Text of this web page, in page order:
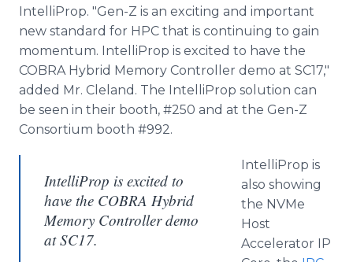
IntelliProp. "Gen-Z is an exciting and important
new standard for HPC that is continuing to gain
momentum. IntelliProp is excited to have the
COBRA Hybrid Memory Controller demo at SC17,"
added Mr. Cleland. The IntelliProp solution can
be seen in their booth, #250 and at the Gen-Z
Consortium booth #992.
IntelliProp is excited to
have the COBRA Hybrid
Memory Controller demo
at SC17.
IntelliProp is
also showing
the NVMe
Host
Accelerator IP